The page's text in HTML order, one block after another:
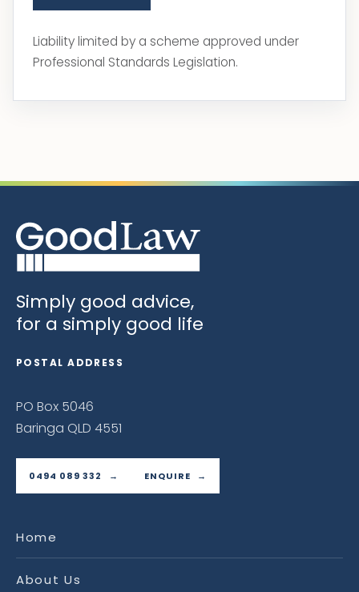
Liability limited by a scheme approved under
Professional Standards Legislation.
Simply good advice,
for a simply good life
POSTAL ADDRESS
PO Box 5046
Baringa QLD 4551
0494 089 332 ENQUIRE
Home
About Us